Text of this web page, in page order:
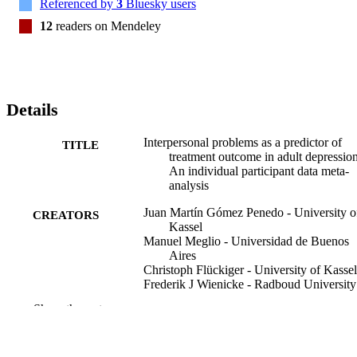
Referenced by 3 Bluesky users
12 readers on Mendeley
Details
TITLE
Interpersonal problems as a predictor of
treatment outcome in adult
An individual participant data meta-
analysis
CREATORS
Juan Martín Gómez Penedo - University
Kassel
Manuel Meglio - Universidad de Buenos
Aires
Christoph Flückiger - University of Kassel
Frederik J Wienicke - Radboud University
Show the rest